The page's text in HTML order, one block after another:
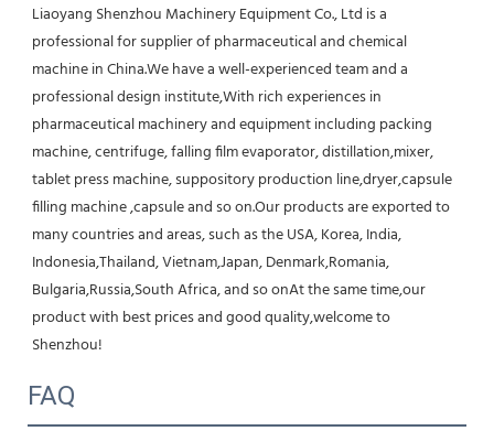
Liaoyang Shenzhou Machinery Equipment Co., Ltd is a
professional for supplier of pharmaceutical and chemical
machine in China.We have a well-experienced team and a
professional design institute,With rich experiences in
pharmaceutical machinery and equipment including packing
machine, centrifuge, falling film evaporator, distillation,mixer,
tablet press machine, suppository production line,dryer,capsule
filling machine ,capsule and so on.Our products are exported to
many countries and areas, such as the USA, Korea, India,
Indonesia,Thailand, Vietnam,Japan, Denmark,Romania,
Bulgaria,Russia,South Africa, and so onAt the same time,our
product with best prices and good quality,welcome to
Shenzhou!
FAQ